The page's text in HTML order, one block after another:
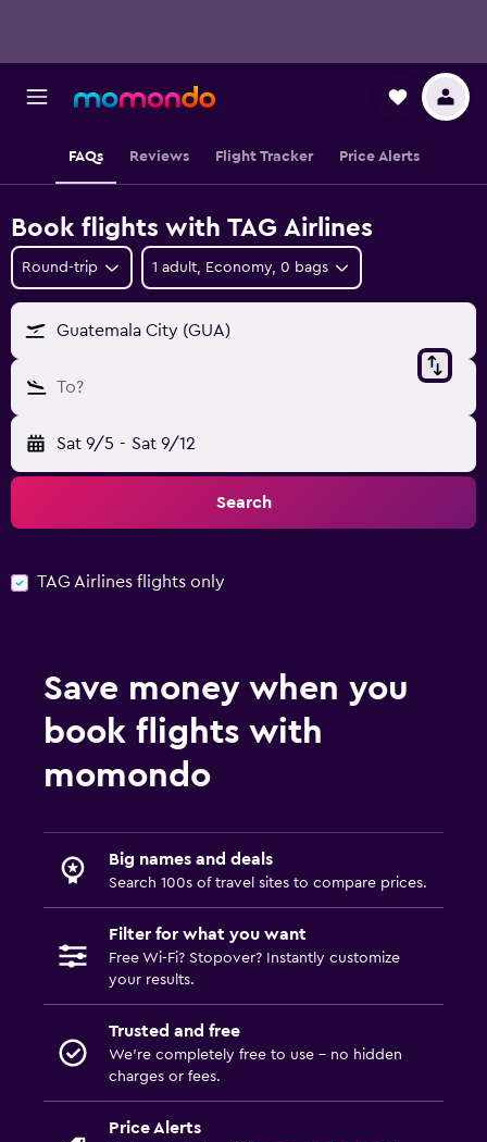
FAQs Reviews Flight Tracker Price Alerts
Book flights with TAG Airlines
Round-trip 1 adult, Economy, 0 bags
Guatemala City (GUA)
To?
Sat 9/5 - Sat 9/12
Search
TAG Airlines flights only
Save money when you
book flights with
momondo
Big names and deals
Search 100s of travel sites to compare prices.
Filter for what you want
Free Wi-Fi? Stopover? Instantly customize
your results.
Trusted and free
We’re completely free to use - no hidden
charges or fees.
Price Alerts